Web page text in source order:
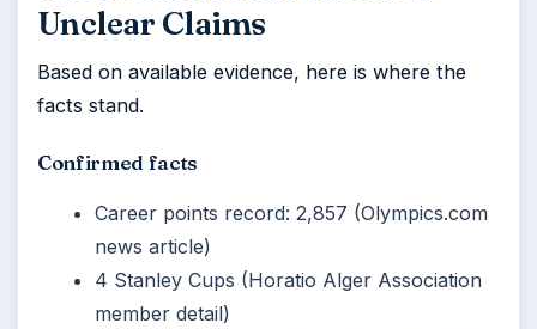
Unclear Claims
Based on available evidence, here is where the
facts stand.
Confirmed facts
Career points record: 2,857 (Olympics.com
news article)
4 Stanley Cups (Horatio Alger Association
member detail)